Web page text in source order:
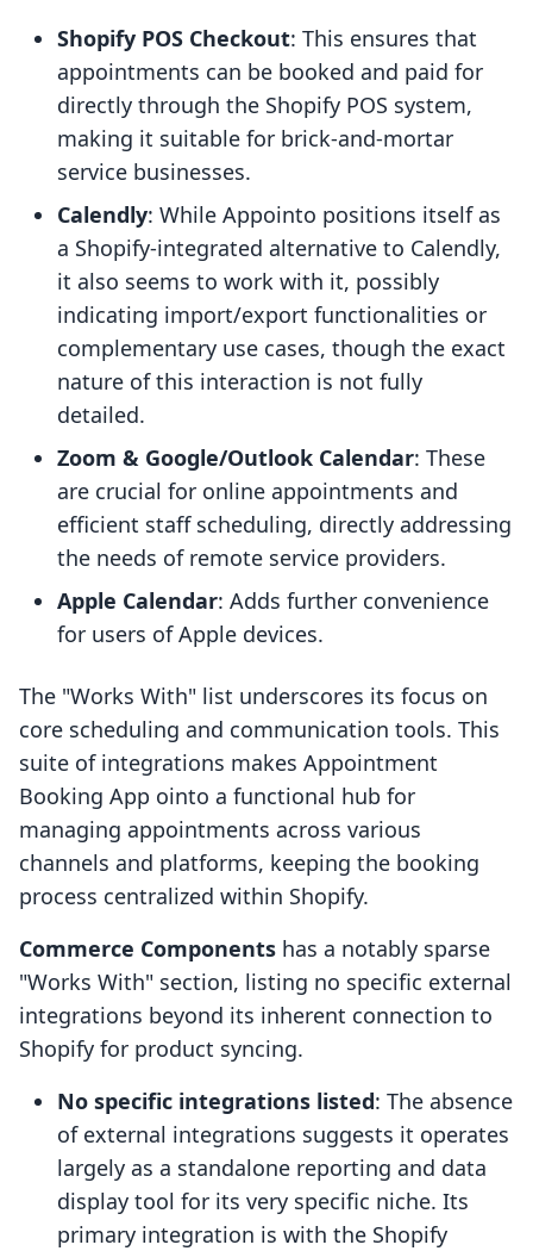
Shopify POS Checkout: This ensures that
appointments can be booked and paid for
directly through the Shopify POS system,
making it suitable for brick-and-mortar
service businesses.
Calendly: While Appointo positions itself as
a Shopify-integrated alternative to Calendly,
it also seems to work with it, possibly
indicating import/export functionalities or
complementary use cases, though the exact
nature of this interaction is not fully
detailed.
Zoom & Google/Outlook Calendar: These
are crucial for online appointments and
efficient staff scheduling, directly addressing
the needs of remote service providers.
Apple Calendar: Adds further convenience
for users of Apple devices.
The "Works With" list underscores its focus on
core scheduling and communication tools. This
suite of integrations makes Appointment
Booking App ointo a functional hub for
managing appointments across various
channels and platforms, keeping the booking
process centralized within Shopify.
Commerce Components has a notably sparse
"Works With" section, listing no specific external
integrations beyond its inherent connection to
Shopify for product syncing.
No specific integrations listed: The absence
of external integrations suggests it operates
largely as a standalone reporting and data
display tool for its very specific niche. Its
primary integration is with the Shopify